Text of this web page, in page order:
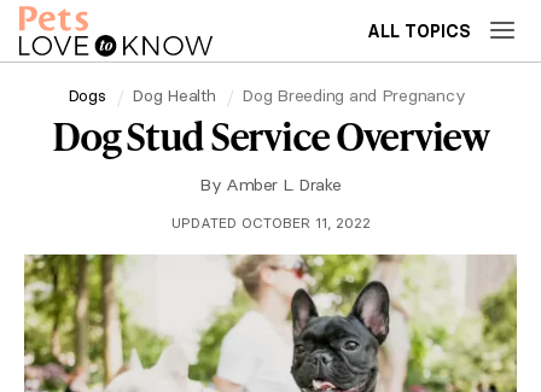
ALL TOPICS
Dogs Dog Health Dog Breeding and Pregnancy
Dog Stud Service Overview
By Amber L. Drake
UPDATED OCTOBER 11, 2022